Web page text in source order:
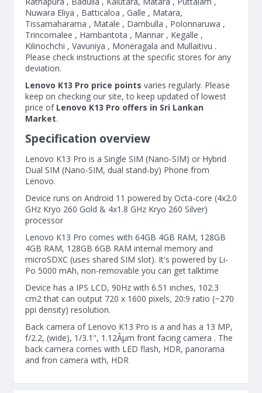
Nuwara Eliya , Batticaloa , Galle , Matara,
Tissamaharama , Matale , Dambulla , Polonnaruwa ,
Trincomalee , Hambantota , Mannar , Kegalle ,
Kilinochchi , Vavuniya , Moneragala and Mullaitivu .
Please check instructions at the specific stores for any
deviation.
Lenovo K13 Pro price points varies regularly. Please
keep on checking our site, to keep updated of lowest
price of Lenovo K13 Pro offers in Sri Lankan
Market.
Specification overview
Lenovo K13 Pro is a Single SIM (Nano-SIM) or Hybrid
Dual SIM (Nano-SIM, dual stand-by) Phone from
Lenovo.
Device runs on Android 11 powered by Octa-core (4x2.0
GHz Kryo 260 Gold & 4x1.8 GHz Kryo 260 Silver)
processor
Lenovo K13 Pro comes with 64GB 4GB RAM, 128GB
4GB RAM, 128GB 6GB RAM internal memory and
microSDXC (uses shared SIM slot). It's powered by Li-
Po 5000 mAh, non-removable you can get talktime
Device has a IPS LCD, 90Hz with 6.51 inches, 102.3
cm2 that can output 720 x 1600 pixels, 20:9 ratio (~270
ppi density) resolution.
Back camera of Lenovo K13 Pro is a and has a 13 MP,
f/2.2, (wide), 1/3.1", 1.12Âµm front facing camera . The
back camera comes with LED flash, HDR, panorama
and fron camera with, HDR